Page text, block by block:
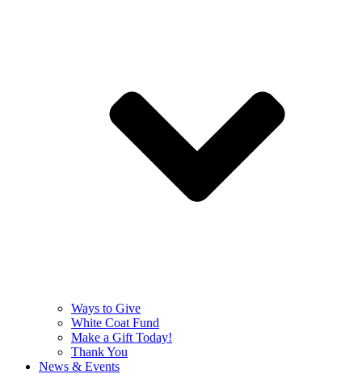
Ways to Give
White Coat Fund
Make a Gift Today!
Thank You
News & Events